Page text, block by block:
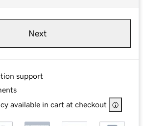
Next
support
available in cart at checkout